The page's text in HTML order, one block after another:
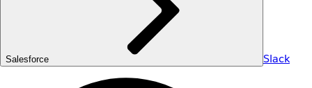
Salesforce Slack